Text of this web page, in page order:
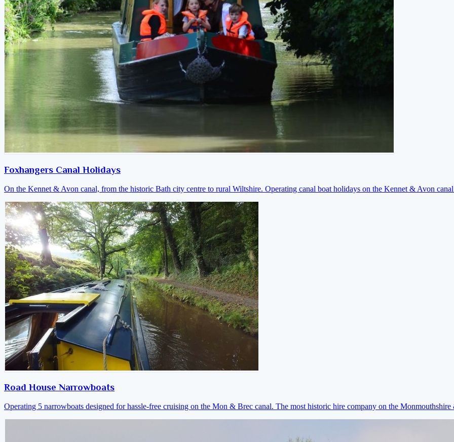
Foxhangers Canal Holidays
On the Kennet & Avon canal, from the historic Bath city centre to rural Wiltshire. Operating canal boat holidays on the Kennet & Avon
Road House Narrowboats
Operating 5 narrowboats designed for hassle-free cruising on the Mon & Brec canal. The most historic hire company on the